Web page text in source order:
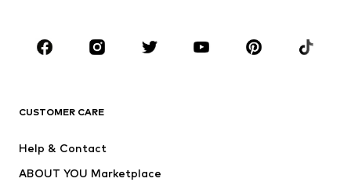
Sportswear
Accessories
Dresses
Tops
CUSTOMER CARE
Help & Contact
ABOUT YOU Marketplace